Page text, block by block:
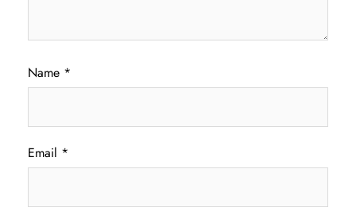
Name *
Email *